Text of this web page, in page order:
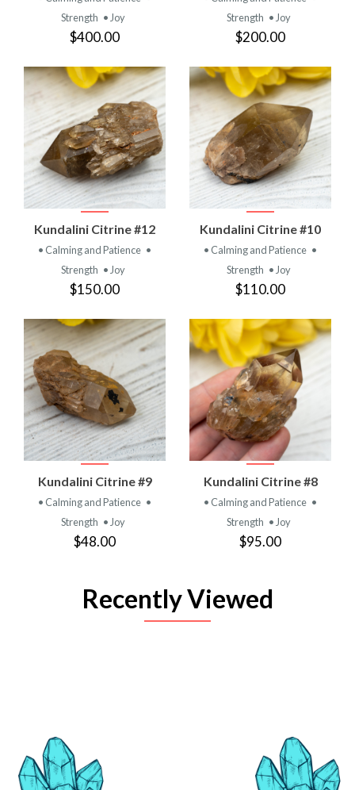
Strength • Joy
$400.00
Strength • Joy
$200.00
Kundalini Citrine #12
• Calming and Patience •
Strength • Joy
$150.00
Kundalini Citrine #10
• Calming and Patience •
Strength • Joy
$110.00
Kundalini Citrine #9
• Calming and Patience •
Strength • Joy
$48.00
Kundalini Citrine #8
• Calming and Patience •
Strength • Joy
$95.00
Recently Viewed